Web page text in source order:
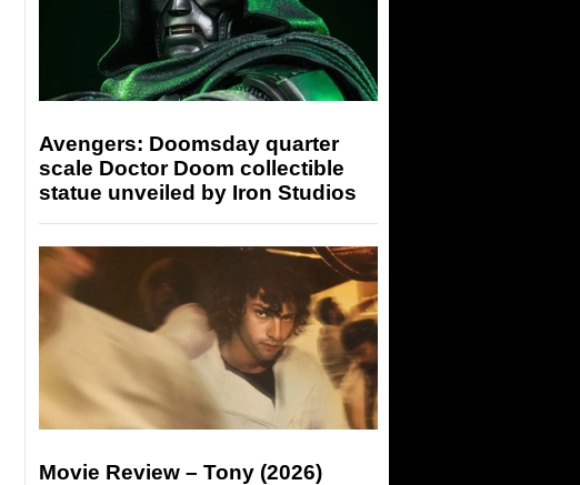
Avengers: Doomsday quarter
scale Doctor Doom collectible
statue unveiled by Iron Studios
Movie Review – Tony (2026)